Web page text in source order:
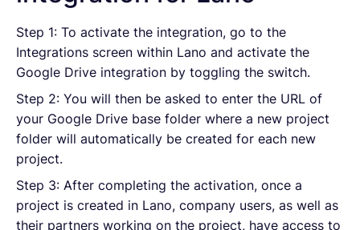
Step 1: To activate the integration, go to the
Integrations screen within Lano and activate the
Google Drive integration by toggling the switch.
Step 2: You will then be asked to enter the URL of
your Google Drive base folder where a new project
folder will automatically be created for each new
project.
Step 3: After completing the activation, once a
project is created in Lano, company users, as well as
their partners working on the project, have access to